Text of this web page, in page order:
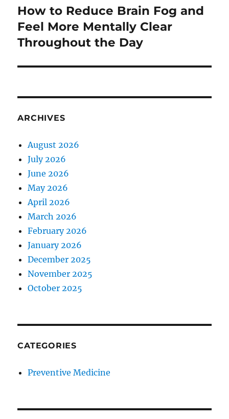
Next
post:
How to Reduce Brain Fog and
Feel More Mentally Clear
Throughout the Day
ARCHIVES
August 2026
July 2026
June 2026
May 2026
April 2026
March 2026
February 2026
January 2026
December 2025
November 2025
October 2025
CATEGORIES
Preventive Medicine